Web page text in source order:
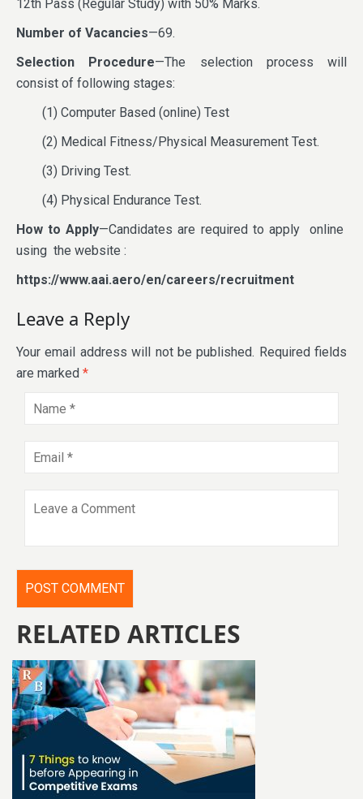
12th Pass (Regular Study) with 50% Marks.
Number of Vacancies—69.
Selection Procedure—The selection process will
consist of following stages:
(1) Computer Based (online) Test
(2) Medical Fitness/Physical Measurement Test.
(3) Driving Test.
(4) Physical Endurance Test.
How to Apply—Candidates are required to apply online
using the website :
https://www.aai.aero/en/careers/recruitment
Leave a Reply
Your email address will not be published. Required fields
are marked *
RELATED ARTICLES